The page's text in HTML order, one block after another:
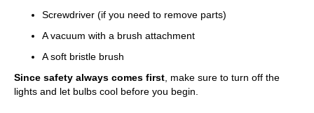
Screwdriver (if you need to remove parts)
A vacuum with a brush attachment
A soft bristle brush
Since safety always comes first , make sure to turn off the
lights and let bulbs cool before you begin.